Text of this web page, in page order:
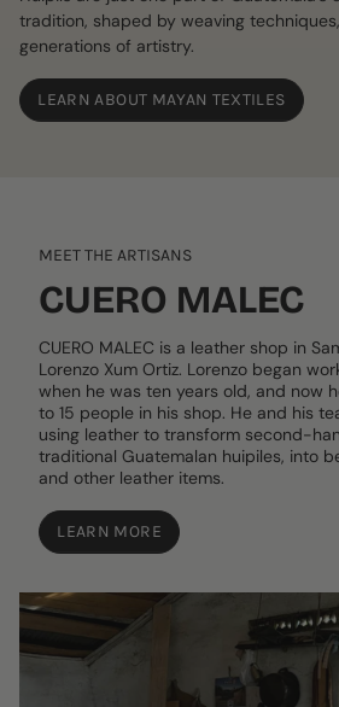
tradition, shaped by weaving
generations of artistry.
LEARN ABOUT MAYAN TEXTILES
MEET THE ARTISANS
CUERO MALEC
CUERO MALEC is a leather shop in
Lorenzo Xum Ortiz. Lorenzo began
when he was ten years old, and now
to 15 people in his shop. He and his
using leather to transform second-
traditional Guatemalan huipiles, into
and other leather items.
LEARN MORE